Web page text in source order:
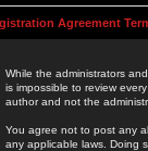
Agreement
While the administrators
is impossible to review
author and not the
You agree not to post any
any applicable laws. Doing